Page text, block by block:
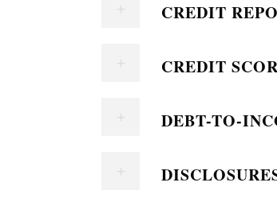
CREDIT
CREDIT
DEBT-TO-